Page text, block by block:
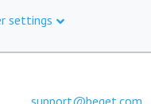
settings
support@beget.com